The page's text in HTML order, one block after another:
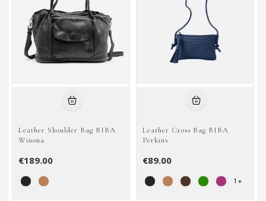
Leather Shoulder Bag BIBA
Winona
€189.00
Leather Cross Bag BIBA
Perkins
€89.00
1 